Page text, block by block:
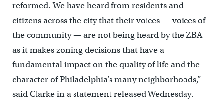
reformed. We have heard from residents and
citizens across the city that their voices — voices of
the community — are not being heard by the ZBA
as it makes zoning decisions that have a
fundamental impact on the quality of life and the
character of Philadelphia’s many neighborhoods,”
said Clarke in a statement released Wednesday.